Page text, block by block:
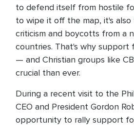
to defend itself from hostile
to wipe it off the map, it's also
criticism and boycotts from a
countries. That's why support
— and Christian groups like
crucial than ever.
During a recent visit to the
CEO and President Gordon
opportunity to rally support